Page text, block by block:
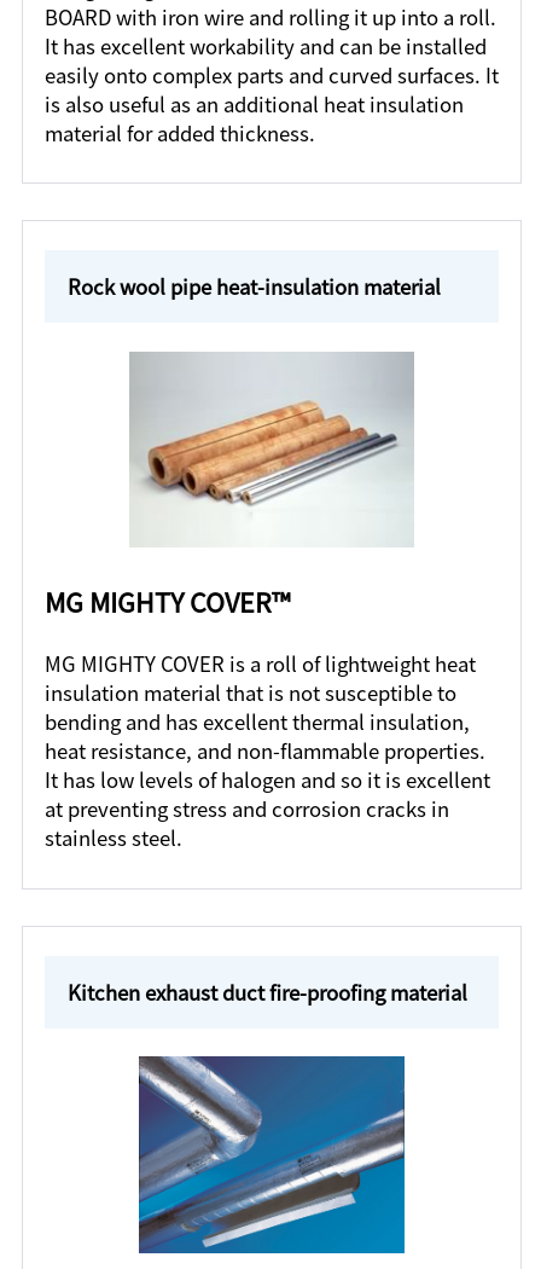
BOARD with iron wire and rolling it up into a roll.
It has excellent workability and can be installed
easily onto complex parts and curved surfaces. It
is also useful as an additional heat insulation
material for added thickness.
Rock wool pipe heat-insulation material
MG MIGHTY COVER™
MG MIGHTY COVER is a roll of lightweight heat
insulation material that is not susceptible to
bending and has excellent thermal insulation,
heat resistance, and non-flammable properties.
It has low levels of halogen and so it is excellent
at preventing stress and corrosion cracks in
stainless steel.
Kitchen exhaust duct fire-proofing material